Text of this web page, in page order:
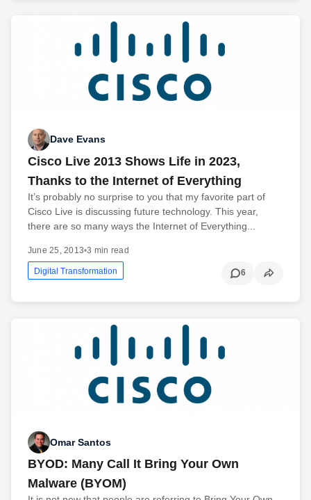
Dave Evans
Cisco Live 2013 Shows Life in 2023,
Thanks to the Internet of Everything
It’s probably no surprise to you that my favorite part of
Cisco Live is discussing future technology. This year,
there are so many ways the Internet of Everything...
June 25, 2013•3 min read
Digital Transformation 6
Omar Santos
BYOD: Many Call It Bring Your Own
Malware (BYOM)